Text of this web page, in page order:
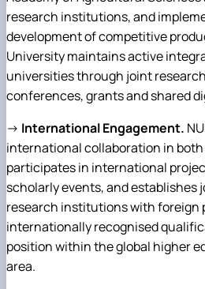
research institutions, and
development of competitive
University maintains active
universities through joint
conferences, grants and shared
→ International Engagement.
international collaboration in
participates in international
scholarly events, and establishes
research institutions with foreign
internationally recognised
position within the global higher
area.